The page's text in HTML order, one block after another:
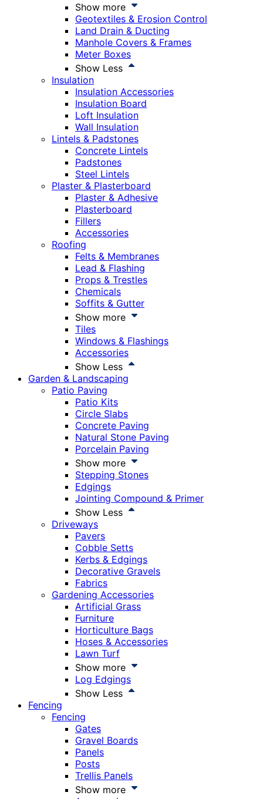
Show more
Geotextiles & Erosion Control
Land Drain & Ducting
Manhole Covers & Frames
Meter Boxes
Show Less
Insulation
Insulation Accessories
Insulation Board
Loft Insulation
Wall Insulation
Lintels & Padstones
Concrete Lintels
Padstones
Steel Lintels
Plaster & Plasterboard
Plaster & Adhesive
Plasterboard
Fillers
Accessories
Roofing
Felts & Membranes
Lead & Flashing
Props & Trestles
Chemicals
Soffits & Gutter
Show more
Tiles
Windows & Flashings
Accessories
Show Less
Garden & Landscaping
Patio Paving
Patio Kits
Circle Slabs
Concrete Paving
Natural Stone Paving
Porcelain Paving
Show more
Stepping Stones
Edgings
Jointing Compound & Primer
Show Less
Driveways
Pavers
Cobble Setts
Kerbs & Edgings
Decorative Gravels
Fabrics
Gardening Accessories
Artificial Grass
Furniture
Horticulture Bags
Hoses & Accessories
Lawn Turf
Show more
Log Edgings
Show Less
Fencing
Fencing
Gates
Gravel Boards
Panels
Posts
Trellis Panels
Show more